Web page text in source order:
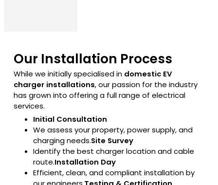
Our Installation Process
While we initially specialised in domestic EV
charger installations, our passion for the industry
has grown into offering a full range of electrical
services.
Initial Consultation
We assess your property, power supply, and
charging needs.Site Survey
Identify the best charger location and cable
route.Installation Day
Efficient, clean, and compliant installation by